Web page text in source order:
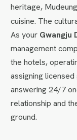
heritage,
cuisine. The
As your Gwangju
management
the hotels,
assigning
answering 24/7
relationship and
ground.